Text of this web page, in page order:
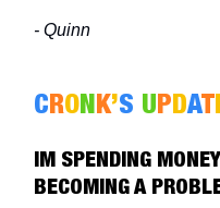
- Quinn
CRONK’S UPDAT
IM SPENDING
BECOMING A